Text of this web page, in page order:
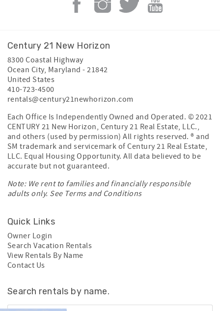
Century 21 New Horizon
8300 Coastal Highway
Ocean City, Maryland -21842
United States
410-723-4500
rentals@century21newhorizon.com
Each Office Is Independently Owned and Operated. © 2021
CENTURY 21 New Horizon, Century 21 Real Estate, LLC.,
and others (used by permission) All rights reserved. ® and
SM trademark and servicemark of Century 21 Real Estate,
LLC. Equal Housing Opportunity. All data believed to be
accurate but not guaranteed.
Note: We rent to families and financially responsible
adults only. See Terms and Conditions
Quick Links
Owner Login
Search Vacation Rentals
View Rentals By Name
Contact Us
Search rentals by name.